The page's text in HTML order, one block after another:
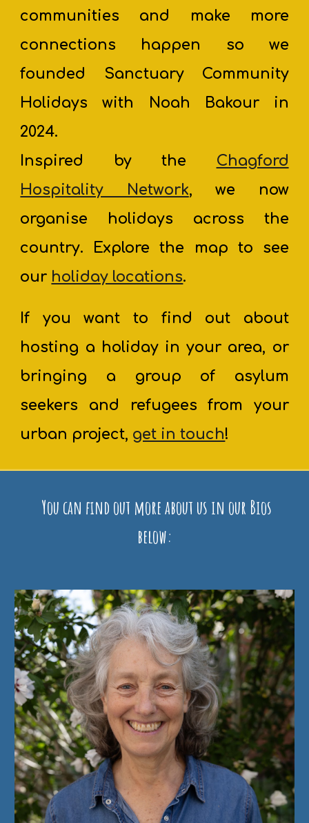
communities and make more
connections happen so we
founded Sanctuary Community
Holidays with Noah Bakour in
2024.
Inspired by the Chagford
Hospitality Network, we now
organise holidays across the
country. Explore the map to see
our holiday locations.
If you want to find out about
hosting a holiday in your area, or
bringing a group of asylum
seekers and refugees from your
urban project, get in touch!
You can find out more about us in our Bios
below: